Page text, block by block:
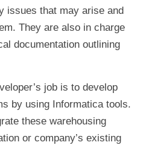
issues that may arise and
They are also in charge
documentation outlining
job is to develop
by using Informatica tools.
these warehousing
or company’s existing